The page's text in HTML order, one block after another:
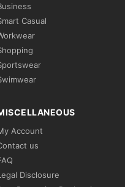
Casual
Account
us
Disclosure